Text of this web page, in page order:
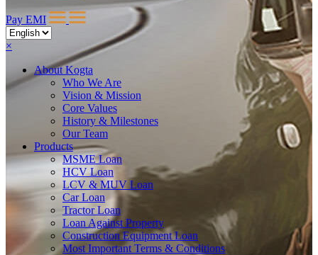
Pay EMI
×
AboutKogta
Who We Are
Vision & Mission
Core Values
History & Milestones
Our Team
Products
MSME Loan
HCV Loan
LCV & MUV Loan
Car Loan
Tractor Loan
Loan Against Property
Construction Equipment Loan
Most Important Terms & Conditions